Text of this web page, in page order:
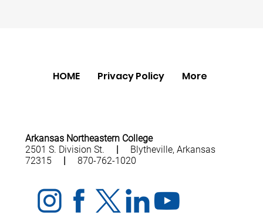
HOME Privacy Policy More
Arkansas Northeastern College
2501 S. Division St.
| Blytheville, Arkansas
72315
| 870-762-1020